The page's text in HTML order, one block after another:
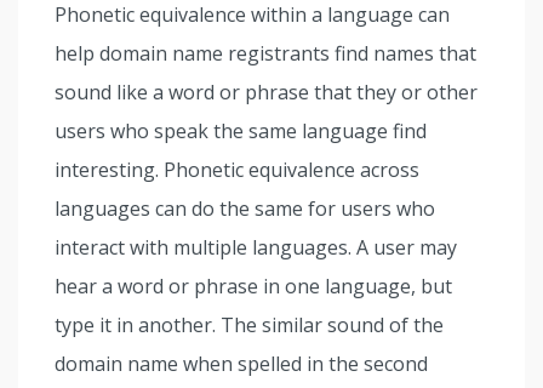
Phonetic equivalence within a language can
help domain name registrants find names that
sound like a word or phrase that they or other
users who speak the same language find
interesting. Phonetic equivalence across
languages can do the same for users who
interact with multiple languages. A user may
hear a word or phrase in one language, but
type it in another. The similar sound of the
domain name when spelled in the second